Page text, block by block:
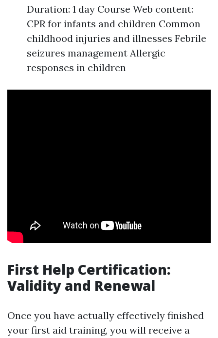
Duration: 1 day Course Web content:
CPR for infants and children Common
childhood injuries and illnesses Febrile
seizures management Allergic
responses in children
First Help Certification:
Validity and Renewal
Once you have actually effectively finished
your first aid training, you will receive a